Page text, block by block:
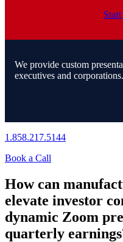
We provide custom
executives and corporations.
1.858.217.5144
Book a Call
How can
elevate investor
dynamic Zoom
quarterly